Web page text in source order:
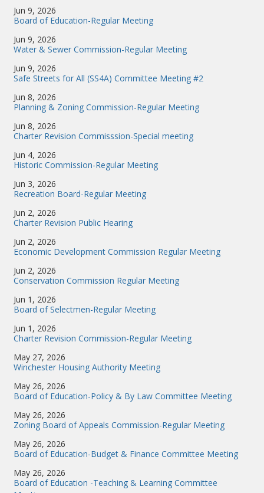
Jun 9, 2026
Board of Education-Regular Meeting
Jun 9, 2026
Water & Sewer Commission-Regular Meeting
Jun 9, 2026
Safe Streets for All (SS4A) Committee Meeting #2
Jun 8, 2026
Planning & Zoning Commission-Regular Meeting
Jun 8, 2026
Charter Revision Commisssion-Special meeting
Jun 4, 2026
Historic Commission-Regular Meeting
Jun 3, 2026
Recreation Board-Regular Meeting
Jun 2, 2026
Charter Revision Public Hearing
Jun 2, 2026
Economic Development Commission Regular Meeting
Jun 2, 2026
Conservation Commission Regular Meeting
Jun 1, 2026
Board of Selectmen-Regular Meeting
Jun 1, 2026
Charter Revision Commission-Regular Meeting
May 27, 2026
Winchester Housing Authority Meeting
May 26, 2026
Board of Education-Policy & By Law Committee Meeting
May 26, 2026
Zoning Board of Appeals Commission-Regular Meeting
May 26, 2026
Board of Education-Budget & Finance Committee Meeting
May 26, 2026
Board of Education -Teaching & Learning Committee